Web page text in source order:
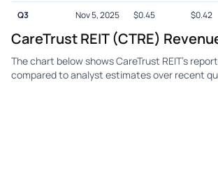
Q3 Nov 5, 2025 $0.45 $0.42
CareTrust REIT (CTRE)
The chart below shows CareTrust REIT's
compared to analyst estimates over recent